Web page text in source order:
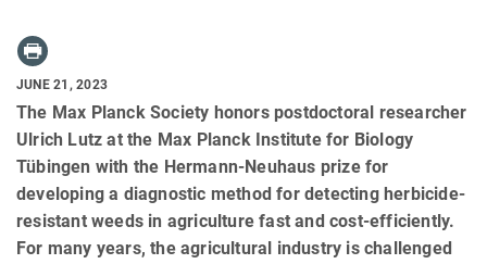
JUNE 21, 2023
The Max Planck Society honors postdoctoral researcher
Ulrich Lutz at the Max Planck Institute for Biology
Tübingen with the Hermann-Neuhaus prize for
developing a diagnostic method for detecting herbicide-
resistant weeds in agriculture fast and cost-efficiently.
For many years, the agricultural industry is challenged